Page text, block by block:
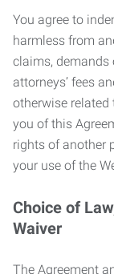
You agree to
harmless from
claims, demands
attorneys’ fees
otherwise related
you of this
rights of another
your use of the
Choice of
Waiver
The Agreement